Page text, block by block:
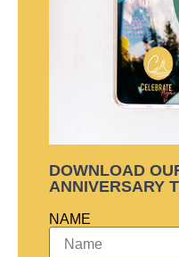
DOWNLOAD
ANNIVERSARY
NAME